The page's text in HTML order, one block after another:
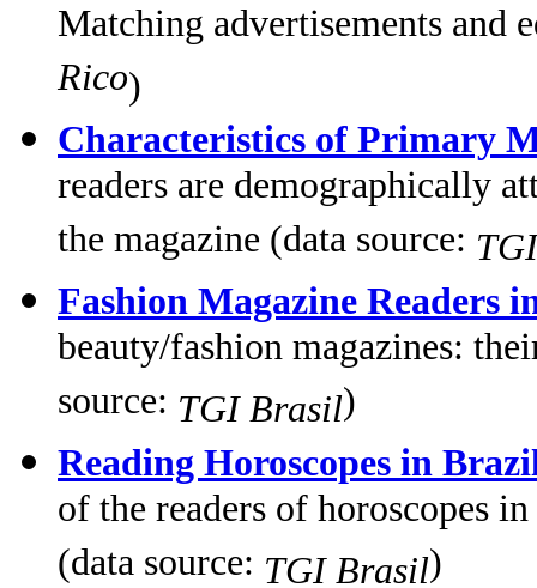
Matching advertisements and
Rico)
Characteristics of Primary
readers are demographically
the magazine (data source:
Fashion Magazine Readers
beauty/fashion magazines:
source: TGI Brasil)
Reading Horoscopes in
of the readers of horoscopes
(data source: TGI Brasil)